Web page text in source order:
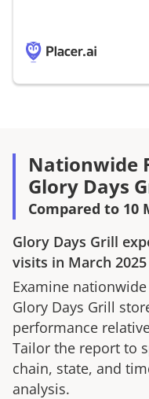
Nationwide
Glory Days
Compared to 10
Glory Days Grill
visits in March 2025
Examine
Glory Days Grill
performance
Tailor the report to
chain, state, and
analysis.